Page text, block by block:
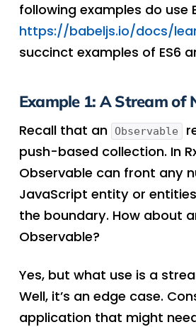
following examples do use
https://babeljs.io/docs/
succinct examples of ES6
Example 1: A Stream of
Recall that an Observable
push-based collection. In
Observable can front any
JavaScript entity or
the boundary. How about
Observable?
Yes, but what use is a
Well, it’s an edge case.
application that might